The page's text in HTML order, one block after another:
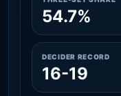
54.7%
DECIDER RECORD
16-19